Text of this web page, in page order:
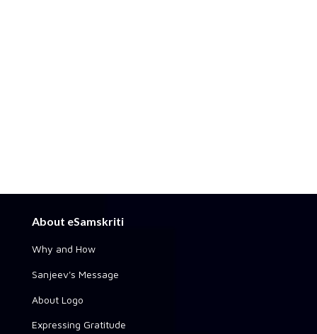
About eSamskriti
Why and How
Sanjeev's Message
About Logo
Expressing Gratitude